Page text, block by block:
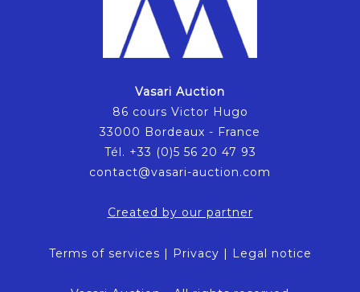
Vasari Auction
86 cours Victor Hugo
33000 Bordeaux - France
Tél. +33 (0)5 56 20 47 93
contact@vasari-auction.com
Created by our partner
Terms of services | Privacy | Legal notice